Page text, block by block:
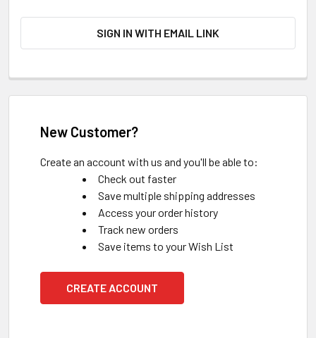
SIGN IN WITH EMAIL LINK
New Customer?
Create an account with us and you'll be able to:
Check out faster
Save multiple shipping addresses
Access your order history
Track new orders
Save items to your Wish List
CREATE ACCOUNT